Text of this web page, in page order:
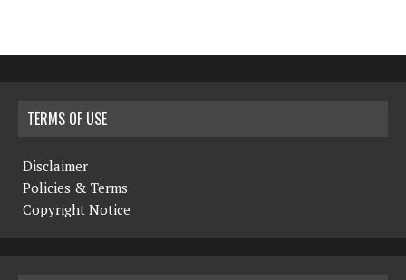
TERMS OF USE
Disclaimer
Policies & Terms
Copyright Notice